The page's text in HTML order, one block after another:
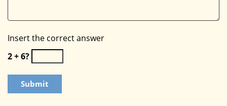
Insert the correct answer
2 + 6?